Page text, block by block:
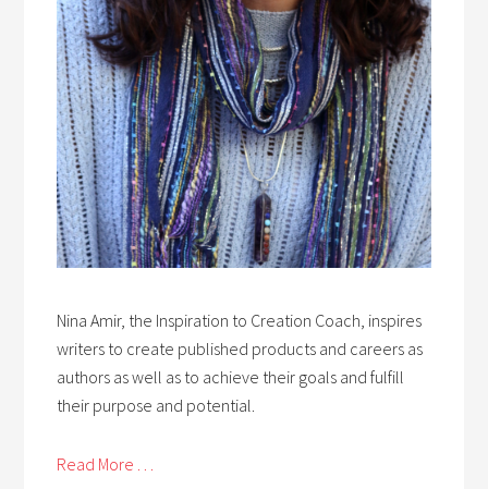
Nina Amir, the Inspiration to Creation Coach, inspires
writers to create published products and careers as
authors as well as to achieve their goals and fulfill
their purpose and potential.
Read More . . .